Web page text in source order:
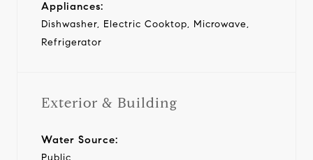
Appliances:
Dishwasher, Electric Cooktop, Microwave,
Refrigerator
Exterior & Building
Water Source:
Public